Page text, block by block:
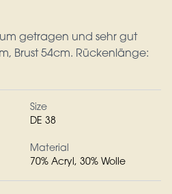
getragen und sehr gut
Brust 54cm. Rückenlänge:
Size
DE 38
Material
70% Acryl, 30% Wolle